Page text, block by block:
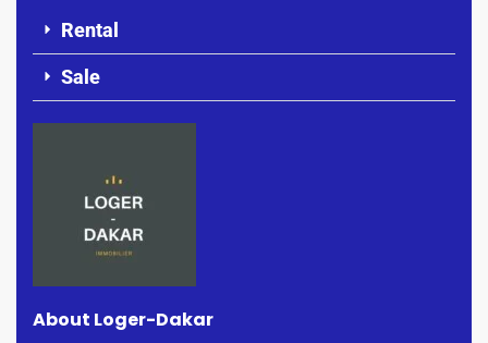
Rental
Sale
About Loger-Dakar